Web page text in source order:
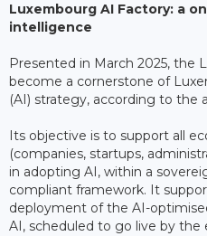
Luxembourg AI Factory: a
intelligence
Presented in March 2025, the
become a cornerstone of
(AI) strategy, according to the
Its objective is to support all
(companies, startups,
in adopting AI, within a
compliant framework. It
deployment of the AI-
AI, scheduled to go live by the